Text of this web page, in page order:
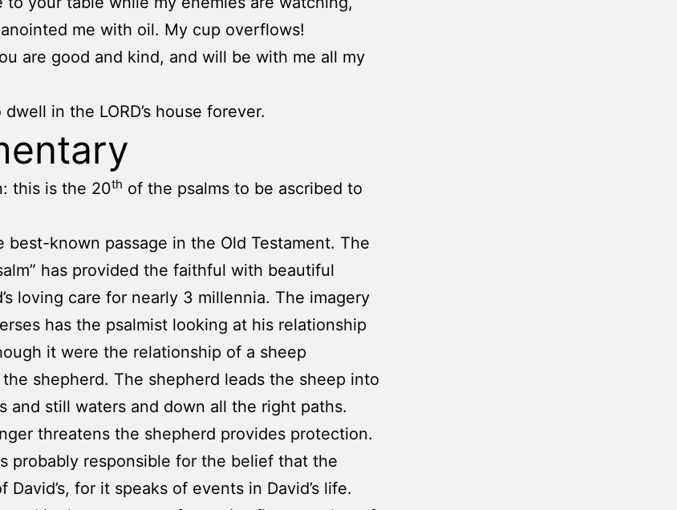
me with oil. My cup overflows!
are good and kind, and will be with me all my
in the LORD’s house forever.
this is the 20th of the psalms to be ascribed to
best-known passage in the Old Testament. The
has provided the faithful with beautiful
loving care for nearly 3 millennia. The imagery
has the psalmist looking at his relationship
it were the relationship of a sheep
shepherd. The shepherd leads the sheep into
and still waters and down all the right paths.
threatens the shepherd provides protection.
probably responsible for the belief that the
David’s, for it speaks of events in David’s life.